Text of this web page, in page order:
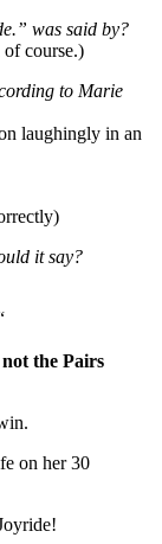
was said by?
course.)
to Marie
laughingly in an
it say?
the Pairs
on her 30